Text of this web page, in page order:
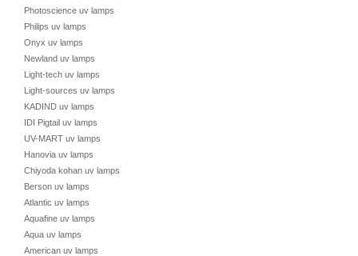
Photoscience uv lamps
Philips uv lamps
Onyx uv lamps
Newland uv lamps
Light-tech uv lamps
Light-sources uv lamps
KADIND uv lamps
IDI Pigtail uv lamps
UV-MART uv lamps
Hanovia uv lamps
Chiyoda kohan uv lamps
Berson uv lamps
Atlantic uv lamps
Aquafine uv lamps
Aqua uv lamps
American uv lamps